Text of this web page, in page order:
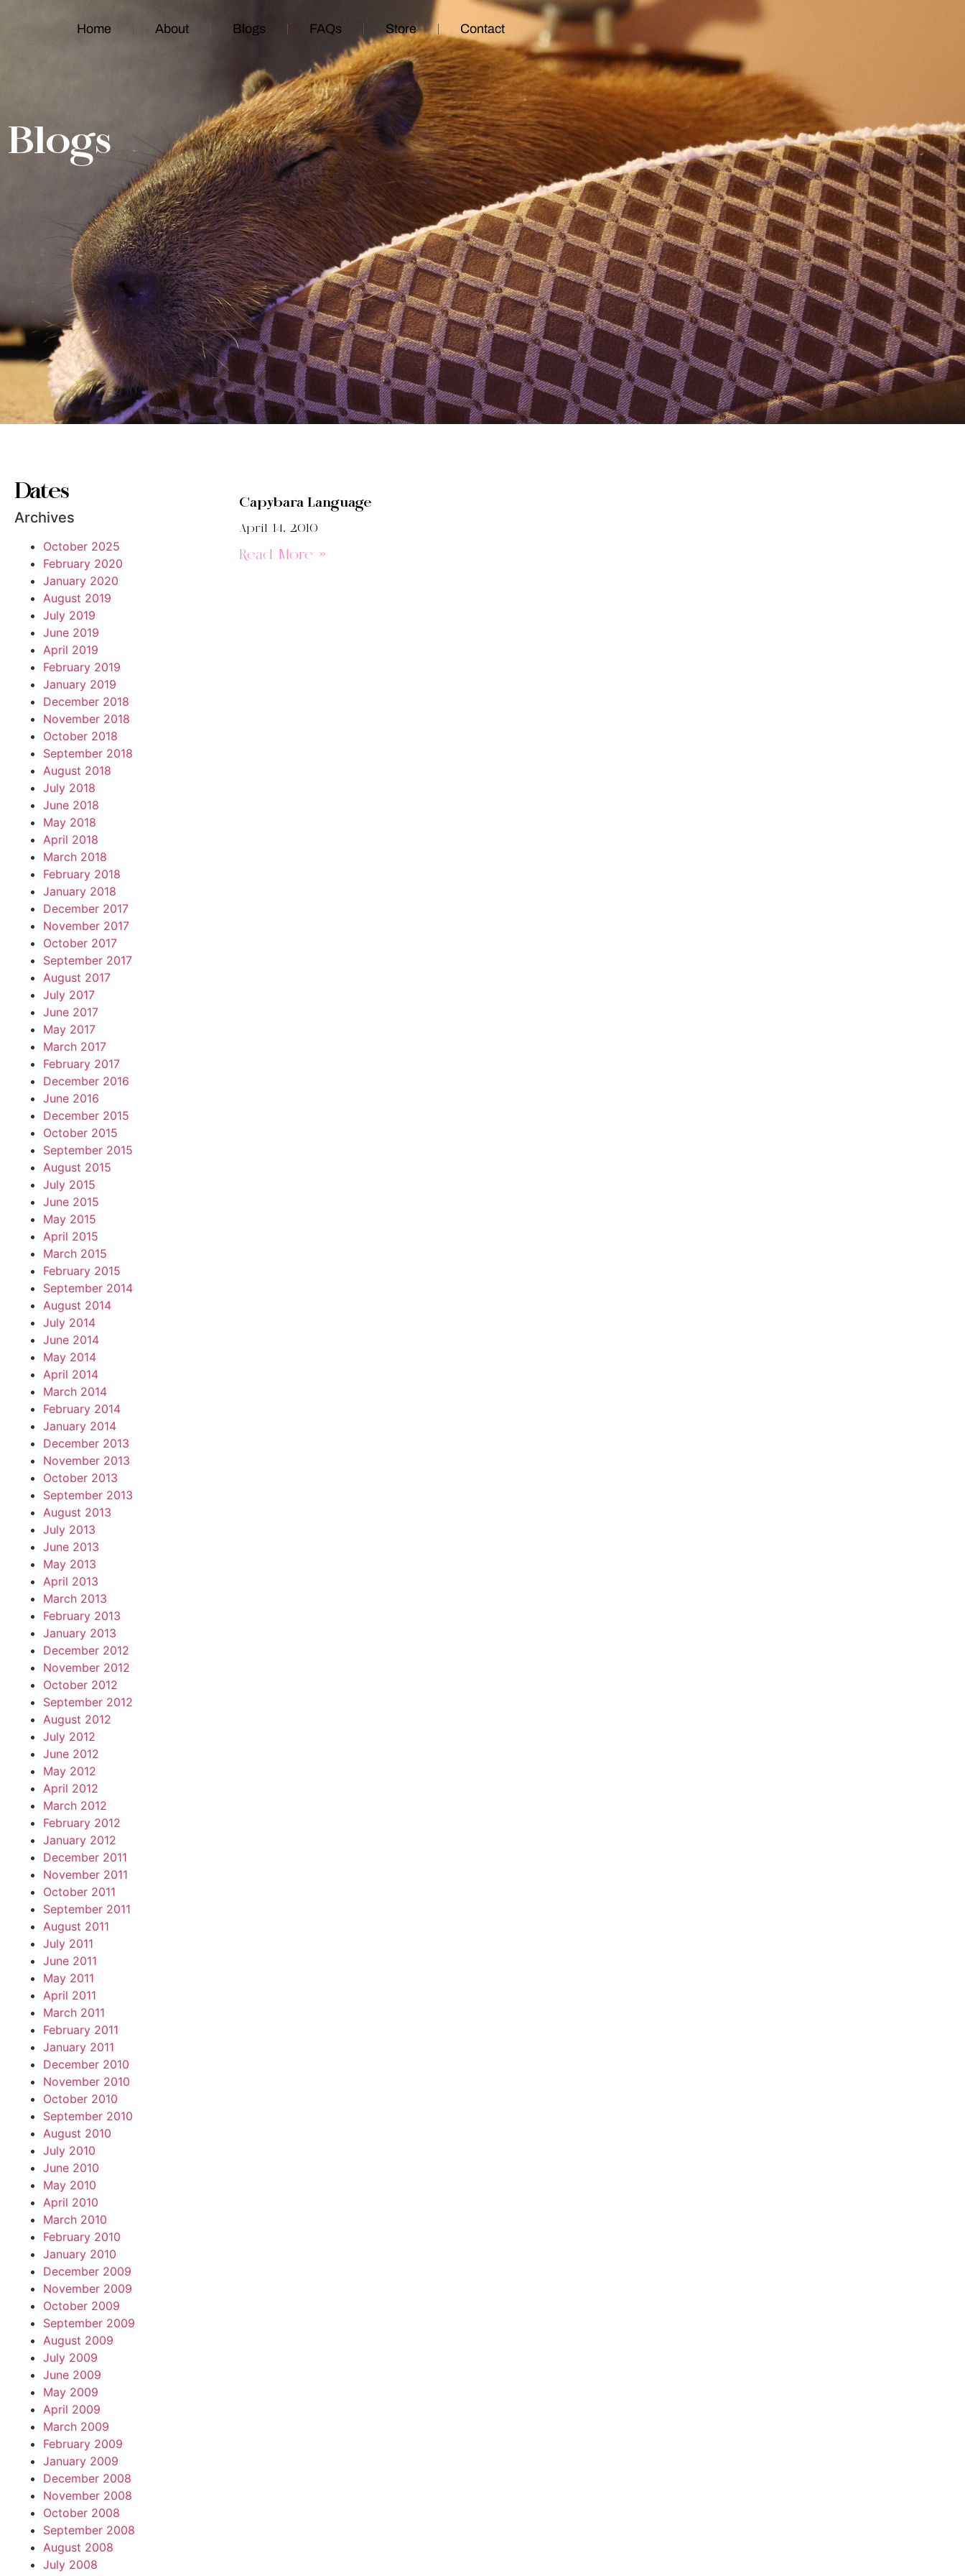
Home About Blogs FAQs Store Contact
Blogs
Dates
Archives
October 2025
February 2020
January 2020
August 2019
July 2019
June 2019
April 2019
February 2019
January 2019
December 2018
November 2018
October 2018
September 2018
August 2018
July 2018
June 2018
May 2018
April 2018
March 2018
February 2018
January 2018
December 2017
November 2017
October 2017
September 2017
August 2017
July 2017
June 2017
May 2017
March 2017
February 2017
December 2016
June 2016
December 2015
October 2015
September 2015
August 2015
July 2015
June 2015
May 2015
April 2015
March 2015
February 2015
September 2014
August 2014
July 2014
June 2014
May 2014
April 2014
March 2014
February 2014
January 2014
December 2013
November 2013
October 2013
September 2013
August 2013
July 2013
June 2013
May 2013
April 2013
March 2013
February 2013
January 2013
December 2012
November 2012
October 2012
September 2012
August 2012
July 2012
June 2012
May 2012
April 2012
March 2012
February 2012
January 2012
December 2011
November 2011
October 2011
September 2011
August 2011
July 2011
June 2011
May 2011
April 2011
March 2011
February 2011
January 2011
December 2010
November 2010
October 2010
September 2010
August 2010
July 2010
June 2010
May 2010
April 2010
March 2010
February 2010
January 2010
December 2009
November 2009
October 2009
September 2009
August 2009
July 2009
June 2009
May 2009
April 2009
March 2009
February 2009
January 2009
December 2008
November 2008
October 2008
September 2008
August 2008
July 2008
Capybara Language
April 14, 2010
Read More »